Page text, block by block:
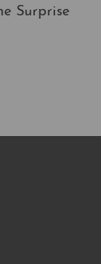
Surprise